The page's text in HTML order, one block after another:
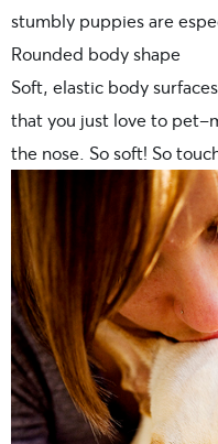
stumbly puppies are
Rounded body shape
Soft, elastic body
that you just love to
the nose. So soft! So